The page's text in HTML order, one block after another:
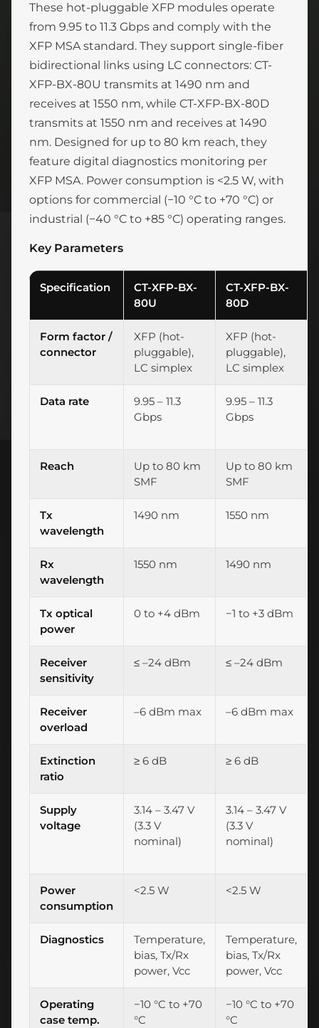
These hot-pluggable XFP modules operate
from 9.95 to 11.3 Gbps and comply with the
XFP MSA standard. They support single-fiber
bidirectional links using LC connectors: CT-
XFP-BX-80U transmits at 1490 nm and
receives at 1550 nm, while CT-XFP-BX-80D
transmits at 1550 nm and receives at 1490
nm. Designed for up to 80 km reach, they
feature digital diagnostics monitoring per
XFP MSA. Power consumption is <2.5 W, with
options for commercial (−10 °C to +70 °C) or
industrial (−40 °C to +85 °C) operating ranges.
Key Parameters
Specification
CT-XFP-BX-
80U
CT-XFP-BX-
80D
Form factor /
connector
XFP (hot-
pluggable),
LC simplex
XFP (hot-
pluggable),
LC simplex
Data rate
9.95 – 11.3
Gbps
9.95 – 11.3
Gbps
Reach
Up to 80 km
SMF
Up to 80 km
SMF
Tx
wavelength
1490 nm 1550 nm
Rx
wavelength
1550 nm 1490 nm
Tx optical
power
0 to +4 dBm −1 to +3 dBm
Receiver
sensitivity
≤ –24 dBm ≤ –24 dBm
Receiver
overload
–6 dBm max –6 dBm max
Extinction
ratio
≥ 6 dB ≥ 6 dB
Supply
voltage
3.14 – 3.47 V
(3.3 V
nominal)
3.14 – 3.47 V
(3.3 V
nominal)
Power
consumption
<2.5 W <2.5 W
Diagnostics
Temperature,
bias, Tx/Rx
power, Vcc
Temperature,
bias, Tx/Rx
power, Vcc
Operating
case temp.
−10 °C to +70
°C
−10 °C to +70
°C